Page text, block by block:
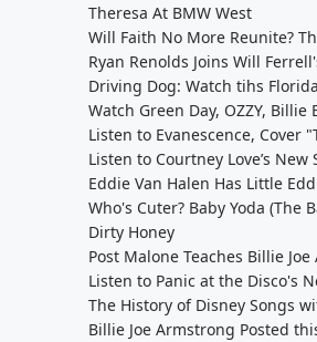
Theresa At BMW West
Will Faith No More Reunite?
Ryan Renolds Joins Will
Driving Dog: Watch tihs
Watch Green Day, OZZY,
Listen to Evanescence, Cover
Listen to Courtney Love’s
Eddie Van Halen Has Little
Who's Cuter? Baby Yoda (The
Dirty Honey
Post Malone Teaches Billie
Listen to Panic at the Disco's
The History of Disney Songs
Billie Joe Armstrong Posted